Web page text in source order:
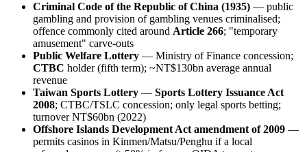
Criminal Code of the Republic of China (1935) — public
gambling and provision of gambling venues criminalised;
offence commonly cited around Article 266; "temporary
amusement" carve-outs
Public Welfare Lottery — Ministry of Finance concession;
CTBC holder (fifth term); ~NT$130bn average annual
revenue
Taiwan Sports Lottery — Sports Lottery Issuance Act
2008; CTBC/TSLC concession; only legal sports betting;
turnover NT$60bn (2022)
Offshore Islands Development Act amendment of 2009 —
permits casinos in Kinmen/Matsu/Penghu if a local